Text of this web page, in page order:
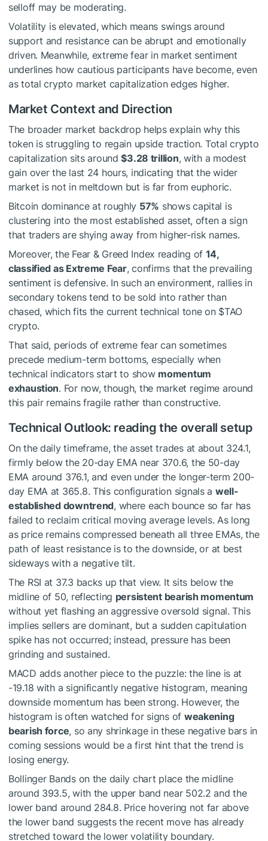
selloff may be moderating.
Volatility is elevated, which means swings around
support and resistance can be abrupt and emotionally
driven. Meanwhile, extreme fear in market sentiment
underlines how cautious participants have become, even
as total crypto market capitalization edges higher.
Market Context and Direction
The broader market backdrop helps explain why this
token is struggling to regain upside traction. Total crypto
capitalization sits around$3.28 trillion, with a modest
gain over the last 24 hours, indicating that the wider
market is not in meltdown but is far from euphoric.
Bitcoin dominance at roughly 57% shows capital is
clustering into the most established asset, often a sign
that traders are shying away from higher-risk names.
Moreover, the Fear & Greed Index reading of 14,
classified as Extreme Fear, confirms that the prevailing
sentiment is defensive. In such an environment, rallies in
secondary tokens tend to be sold into rather than
chased, which fits the current technical tone on $TAO
crypto.
That said, periods of extreme fear can sometimes
precede medium-term bottoms, especially when
technical indicators start to show momentum
exhaustion. For now, though, the market regime around
this pair remains fragile rather than constructive.
Technical Outlook: reading the overall setup
On the daily timeframe, the asset trades at about 324.1,
firmly below the 20-day EMA near 370.6, the 50-day
EMA around 376.1, and even under the longer-term 200-
day EMA at 365.8. This configuration signals a well-
established downtrend, where each bounce so far has
failed to reclaim critical moving average levels. As long
as price remains compressed beneath all three EMAs, the
path of least resistance is to the downside, or at best
sideways with a negative tilt.
The RSI at 37.3 backs up that view. It sits below the
midline of 50, reflecting persistent bearish momentum
without yet flashing an aggressive oversold signal. This
implies sellers are dominant, but a sudden capitulation
spike has not occurred; instead, pressure has been
grinding and sustained.
MACD adds another piece to the puzzle: the line is at
-19.18 with a significantly negative histogram, meaning
downside momentum has been strong. However, the
histogram is often watched for signs of weakening
bearish force, so any shrinkage in these negative bars in
coming sessions would be a first hint that the trend is
losing energy.
Bollinger Bands on the daily chart place the midline
around 393.5, with the upper band near 502.2 and the
lower band around 284.8. Price hovering not far above
the lower band suggests the recent move has already
stretched toward the lower volatility boundary.